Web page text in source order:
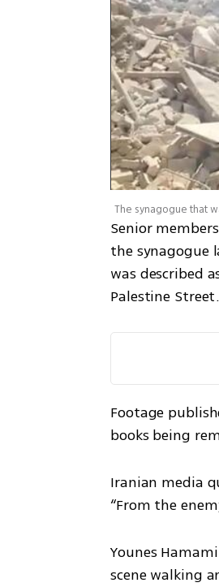
The synagogue that
Senior
the synagogue
was described
Palestine Street.
Footage
books being
Iranian media
“From the
Younes
scene walking